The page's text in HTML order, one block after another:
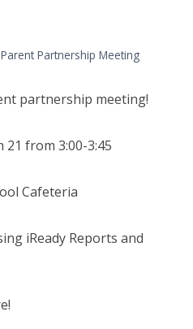
Parent Partnership Meeting
partnership meeting!
from 3:00-3:45
Cafeteria
iReady Reports and